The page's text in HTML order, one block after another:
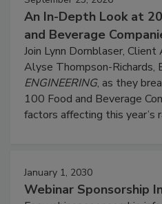
An In-Depth Look at
and Beverage
Join Lynn Dornblaser,
Alyse Thompson-Richards,
ENGINEERING, as they
100 Food and Beverage
factors affecting this year’s
January 1, 2030
Webinar Sponsorship